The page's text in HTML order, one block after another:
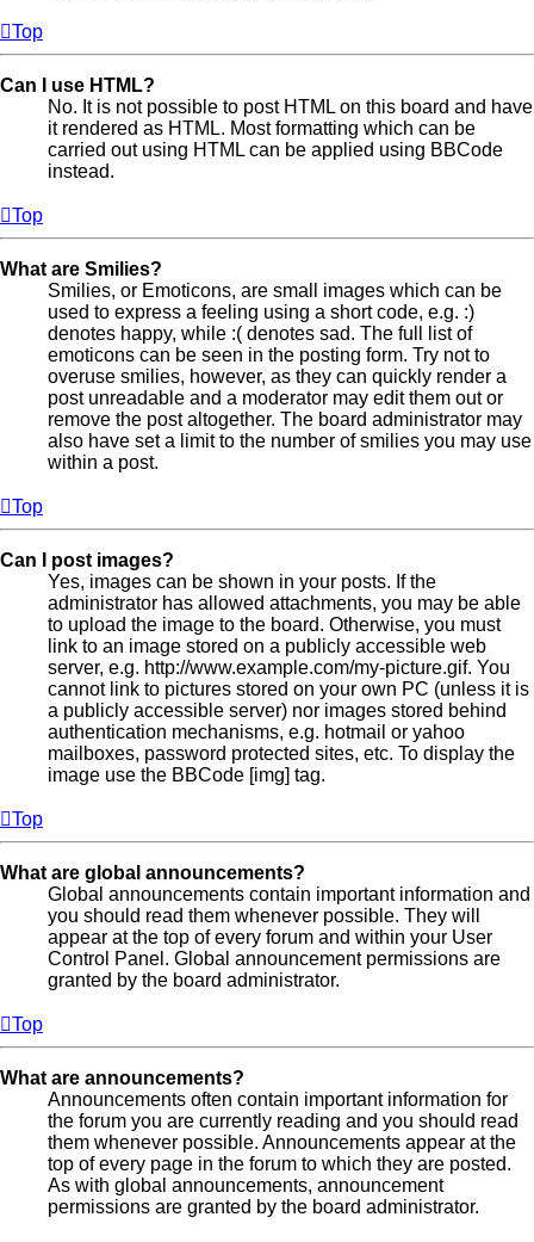
Top
Can I use HTML?
No. It is not possible to post HTML on this board and have
it rendered as HTML. Most formatting which can be
carried out using HTML can be applied using BBCode
instead.
Top
What are Smilies?
Smilies, or Emoticons, are small images which can be
used to express a feeling using a short code, e.g. :)
denotes happy, while :( denotes sad. The full list of
emoticons can be seen in the posting form. Try not to
overuse smilies, however, as they can quickly render a
post unreadable and a moderator may edit them out or
remove the post altogether. The board administrator may
also have set a limit to the number of smilies you may use
within a post.
Top
Can I post images?
Yes, images can be shown in your posts. If the
administrator has allowed attachments, you may be able
to upload the image to the board. Otherwise, you must
link to an image stored on a publicly accessible web
server, e.g. http://www.example.com/my-picture.gif. You
cannot link to pictures stored on your own PC (unless it is
a publicly accessible server) nor images stored behind
authentication mechanisms, e.g. hotmail or yahoo
mailboxes, password protected sites, etc. To display the
image use the BBCode [img] tag.
Top
What are global announcements?
Global announcements contain important information and
you should read them whenever possible. They will
appear at the top of every forum and within your User
Control Panel. Global announcement permissions are
granted by the board administrator.
Top
What are announcements?
Announcements often contain important information for
the forum you are currently reading and you should read
them whenever possible. Announcements appear at the
top of every page in the forum to which they are posted.
As with global announcements, announcement
permissions are granted by the board administrator.